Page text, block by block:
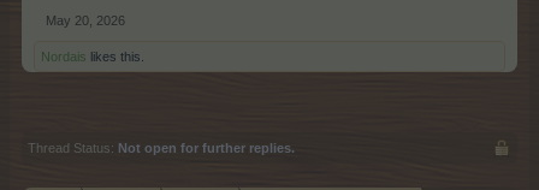
May 20, 2026
Nordais likes this.
Thread Status: Not open for further replies.